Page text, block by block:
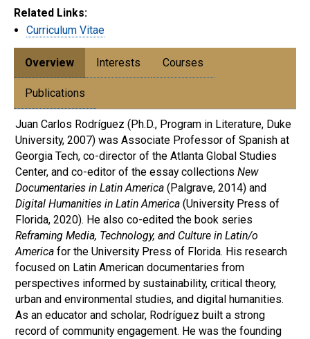
Related Links:
Curriculum Vitae
Overview Interests Courses
Publications
Juan Carlos Rodríguez (Ph.D., Program in Literature, Duke
University, 2007) was Associate Professor of Spanish at
Georgia Tech, co-director of the Atlanta Global Studies
Center, and co-editor of the essay collections New
Documentaries in Latin America (Palgrave, 2014) and
Digital Humanities in Latin America (University Press of
Florida, 2020). He also co-edited the book series
Reframing Media, Technology, and Culture in Latin/o
America for the University Press of Florida. His research
focused on Latin American documentaries from
perspectives informed by sustainability, critical theory,
urban and environmental studies, and digital humanities.
As an educator and scholar, Rodríguez built a strong
record of community engagement. He was the founding